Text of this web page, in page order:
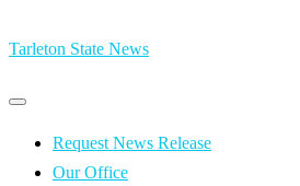
Tarleton State News
Primary
Primary
menu Request News Release
Our Office